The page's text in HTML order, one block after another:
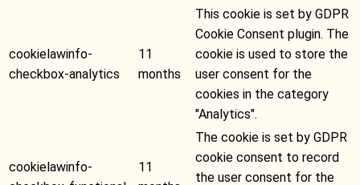
cookielawinfo-
checkbox-analytics
11
months
This cookie is set by GDPR
Cookie Consent plugin. The
cookie is used to store the
user consent for the
cookies in the category
"Analytics".
cookielawinfo-
11
The cookie is set by GDPR
cookie consent to record
the user consent for the